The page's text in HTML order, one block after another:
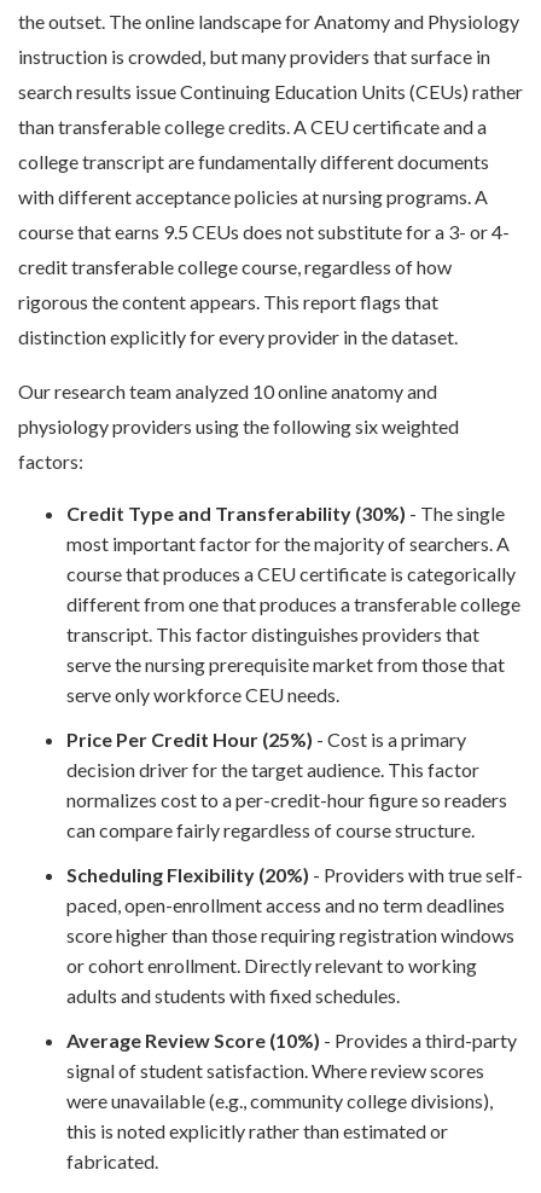
the outset. The online landscape for Anatomy and Physiology
instruction is crowded, but many providers that surface in
search results issue Continuing Education Units (CEUs) rather
than transferable college credits. A CEU certificate and a
college transcript are fundamentally different documents
with different acceptance policies at nursing programs. A
course that earns 9.5 CEUs does not substitute for a 3- or 4-
credit transferable college course, regardless of how
rigorous the content appears. This report flags that
distinction explicitly for every provider in the dataset.
Our research team analyzed 10 online anatomy and
physiology providers using the following six weighted
factors:
Credit Type and Transferability (30%) - The single
most important factor for the majority of searchers. A
course that produces a CEU certificate is categorically
different from one that produces a transferable college
transcript. This factor distinguishes providers that
serve the nursing prerequisite market from those that
serve only workforce CEU needs.
Price Per Credit Hour (25%) - Cost is a primary
decision driver for the target audience. This factor
normalizes cost to a per-credit-hour figure so readers
can compare fairly regardless of course structure.
Scheduling Flexibility (20%) - Providers with true self-
paced, open-enrollment access and no term deadlines
score higher than those requiring registration windows
or cohort enrollment. Directly relevant to working
adults and students with fixed schedules.
Average Review Score (10%) - Provides a third-party
signal of student satisfaction. Where review scores
were unavailable (e.g., community college divisions),
this is noted explicitly rather than estimated or
fabricated.